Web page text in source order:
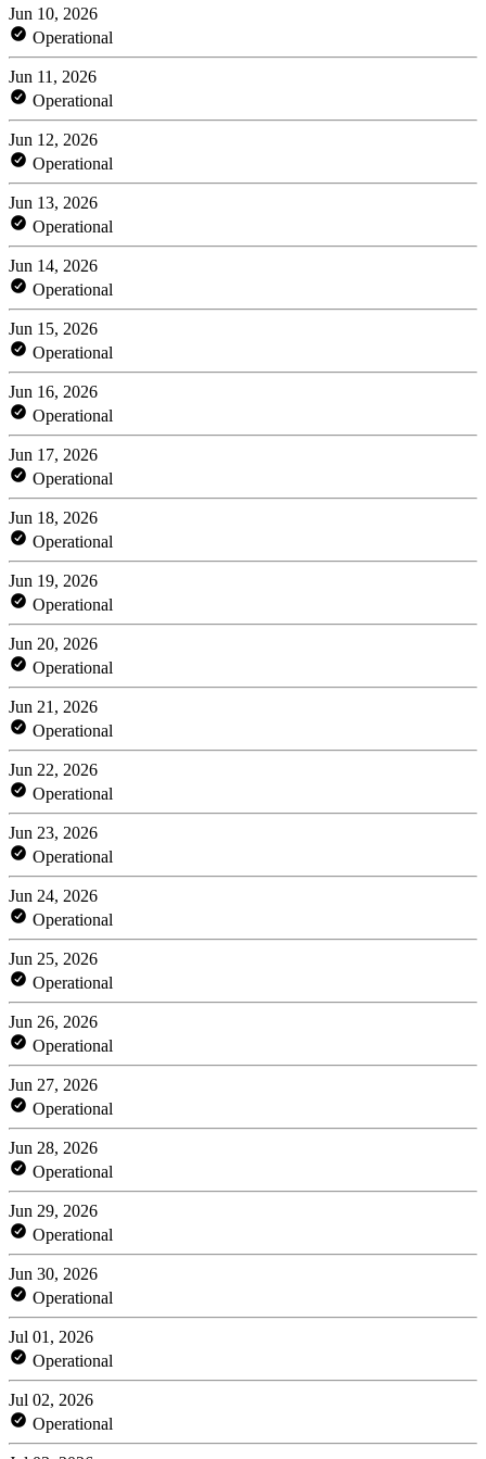
Jun 10, 2026
Operational
Jun 11, 2026
Operational
Jun 12, 2026
Operational
Jun 13, 2026
Operational
Jun 14, 2026
Operational
Jun 15, 2026
Operational
Jun 16, 2026
Operational
Jun 17, 2026
Operational
Jun 18, 2026
Operational
Jun 19, 2026
Operational
Jun 20, 2026
Operational
Jun 21, 2026
Operational
Jun 22, 2026
Operational
Jun 23, 2026
Operational
Jun 24, 2026
Operational
Jun 25, 2026
Operational
Jun 26, 2026
Operational
Jun 27, 2026
Operational
Jun 28, 2026
Operational
Jun 29, 2026
Operational
Jun 30, 2026
Operational
Jul 01, 2026
Operational
Jul 02, 2026
Operational